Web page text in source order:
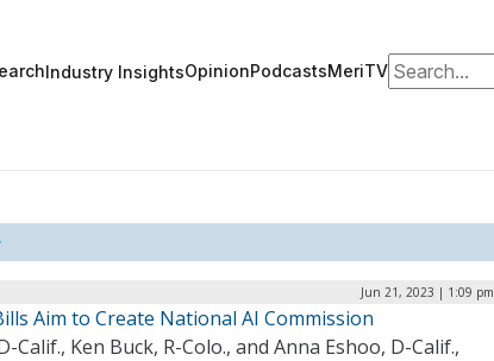
Industry InsightsOpinionPodcastsMeriTVSearch for:
Jun 21, 2023 | 1:09 pm
Aim to Create National AI Commission
Calif., Ken Buck, R-Colo., and Anna Eshoo, D-Calif.,